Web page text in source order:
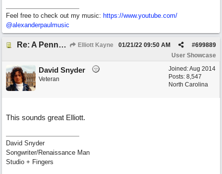
Feel free to check out my music: https://www.youtube.com/
@alexanderpaulmusic
Re: A Penny in my Pocket Elliott Kayne #699889
01/21/22 09:50 AM
User Showcase
Joined:Aug 2014
Posts: 8,547
North Carolina
David Snyder
Veteran
This sounds great Elliott.
David Snyder
Songwriter/Renaissance Man
Studio + Fingers